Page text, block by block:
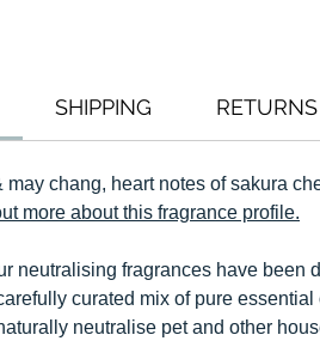
SHIPPING
may chang, heart notes of sakura
more about this fragrance profile.
neutralising fragrances have
curated mix of pure
neutralise pet and other